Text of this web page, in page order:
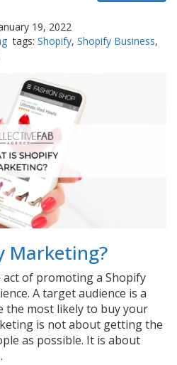
19, 2022
tags: Shopify, Shopify Business,
Marketing?
of promoting a Shopify
A target audience is a
the most likely to buy your
is not about getting the
as possible. It is about